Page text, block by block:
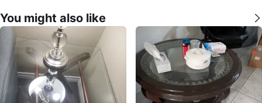
You might also like